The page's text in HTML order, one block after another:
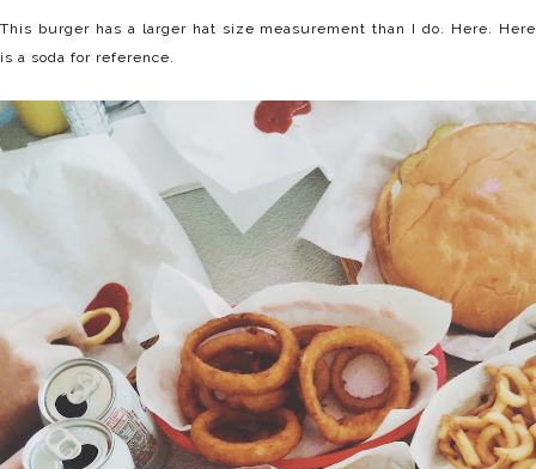
This burger has a larger hat size measurement than I do. Here. Here
is a soda for reference.